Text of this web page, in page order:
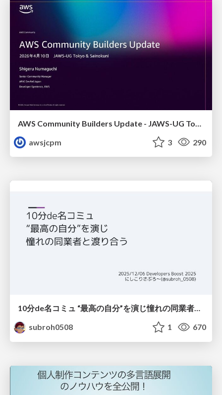
awsjcpm
3 290
10分de名コミュ “最高の自分”を演じ憧れの同業者と渡り合う
subroh0508
1 670